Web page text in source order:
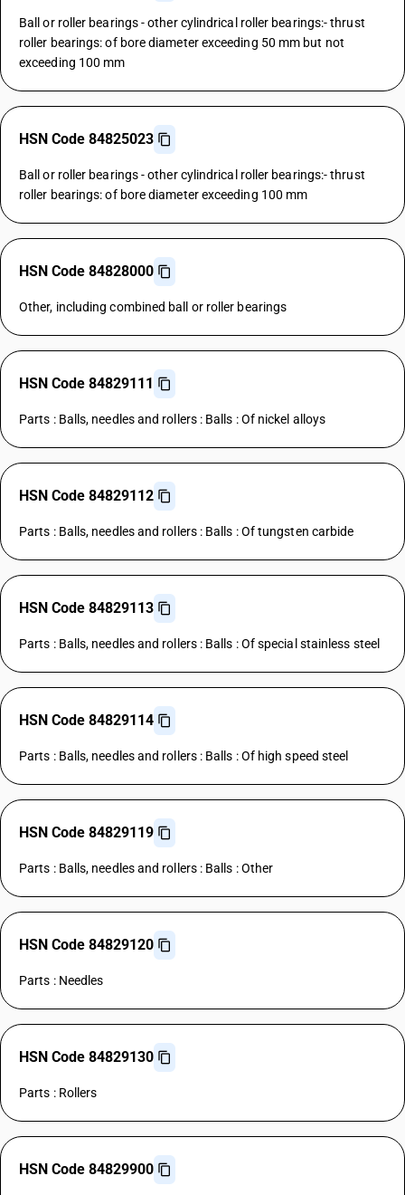
Ball or roller bearings - other cylindrical roller bearings:- thrust
roller bearings: of bore diameter exceeding 50 mm but not
exceeding 100 mm
HSN Code 84825023
Ball or roller bearings - other cylindrical roller bearings:- thrust
roller bearings: of bore diameter exceeding 100 mm
HSN Code 84828000
Other, including combined ball or roller bearings
HSN Code 84829111
Parts : Balls, needles and rollers : Balls : Of nickel alloys
HSN Code 84829112
Parts : Balls, needles and rollers : Balls : Of tungsten carbide
HSN Code 84829113
Parts : Balls, needles and rollers : Balls : Of special stainless steel
HSN Code 84829114
Parts : Balls, needles and rollers : Balls : Of high speed steel
HSN Code 84829119
Parts : Balls, needles and rollers : Balls : Other
HSN Code 84829120
Parts : Needles
HSN Code 84829130
Parts : Rollers
HSN Code 84829900